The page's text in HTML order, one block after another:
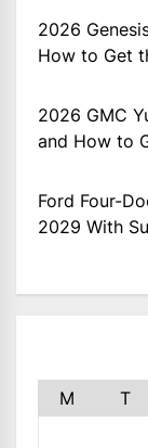
2026
How to Get
2026 GMC
and How to
Ford Four-
2029 With
M T